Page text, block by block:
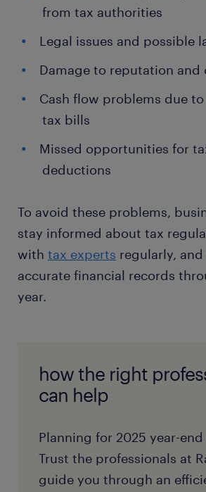
from tax authorities
Legal issues and possible
Damage to reputation
Cash flow problems due
tax bills
Missed opportunities for
deductions
To avoid these problems,
stay informed about tax
with tax experts regularly,
accurate financial records
year.
how the right
can help
Planning for 2025 year-
Trust the professionals at
guide you through an